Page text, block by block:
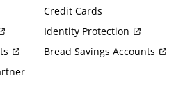
Credit Cards
Identity Protection
Bread Savings Accounts